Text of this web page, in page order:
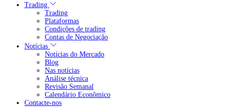
Trading
Trading
Plataformas
Condições de trading
Contas de Negociação
Notícias
Notícias do Mercado
Blog
Nas notícias
Análise técnica
Revisão Semanal
Calendário Econômico
Contacte-nos